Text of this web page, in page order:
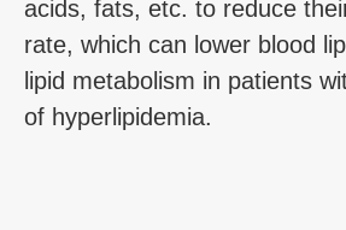
acids, fats, etc. to reduce
rate, which can lower blood
lipid metabolism in patients
of hyperlipidemia.